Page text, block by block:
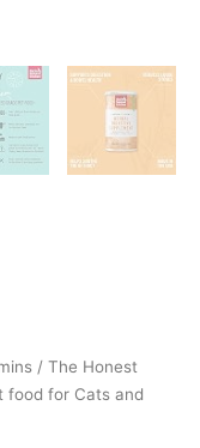
/ The Honest
food for Cats and